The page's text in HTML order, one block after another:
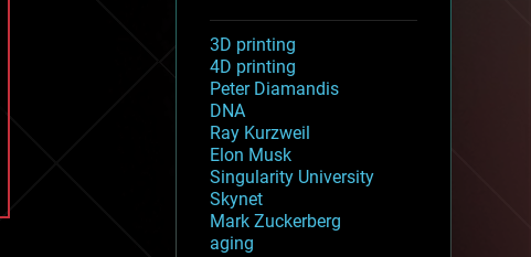
3D printing
4D printing
Peter Diamandis
DNA
Ray Kurzweil
Elon Musk
Singularity University
Skynet
Mark Zuckerberg
aging